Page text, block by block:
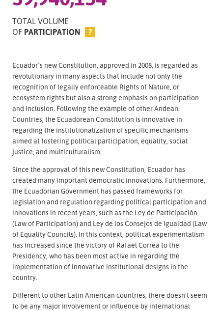
TOTAL VOLUME
OF PARTICIPATION ?
Ecuador´s new Constitution, approved in 2008, is regarded as
revolutionary in many aspects that include not only the
recognition of legally enforceable Rights of Nature, or
ecosystem rights but also a strong emphasis on participation
and inclusion. Following the example of other Andean
Countries, the Ecuadorean Constitution is innovative in
regarding the institutionalization of specific mechanisms
aimed at fostering political participation, equality, social
justice, and multiculturalism.
Since the approval of this new Constitution, Ecuador has
created many important democratic innovations. Furthermore,
the Ecuadorian Government has passed frameworks for
legislation and regulation regarding political participation and
innovations in recent years, such as the Ley de Participación
(Law of Participation) and Ley de los Consejos de Igualdad (Law
of Equality Councils). In this context, political experimentalism
has increased since the victory of Rafael Correa to the
Presidency, who has been most active in regarding the
implementation of innovative institutional designs in the
country.
Different to other Latin American countries, there doesn’t seem
to be any major involvement or influence by international